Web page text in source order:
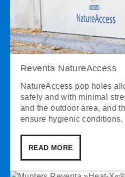
Reventa NatureAccess
NatureAccess pop holes
safely and with minimal
and the outdoor area, and
ensure hygienic conditions.
READ MORE